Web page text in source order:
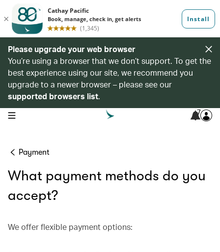
Please upgrade your web browser
You’re using a browser that we don’t support. To get the
best experience using our site, we recommend you
upgrade to a newer browser – please see our
supported browsers list.
open navigation menu 7
Payment
What payment methods do you
accept?
We offer flexible payment options: